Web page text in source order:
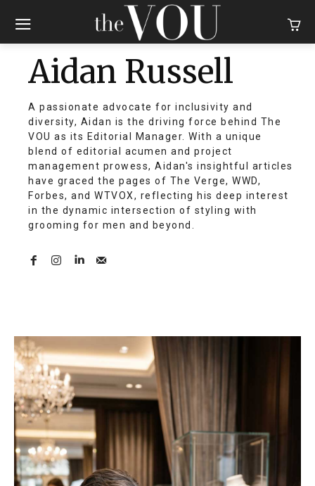
Aidan Russell
A passionate advocate for inclusivity and
diversity, Aidan is the driving force behind The
VOU as its Editorial Manager. With a unique
blend of editorial acumen and project
management prowess, Aidan's insightful articles
have graced the pages of The Verge, WWD,
Forbes, and WTVOX, reflecting his deep interest
in the dynamic intersection of styling with
grooming for men and beyond.